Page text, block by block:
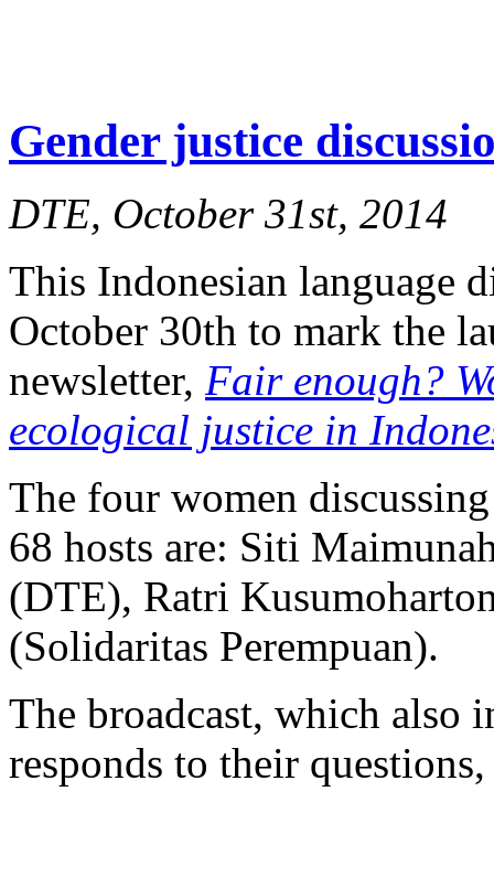
Gender justice
DTE, October 31st, 2014
This Indonesian language
October 30th to mark the
newsletter, Fair enough?
ecological justice in
The four women
68 hosts are: Siti
(DTE), Ratri
(Solidaritas Perempuan).
The broadcast, which also
responds to their